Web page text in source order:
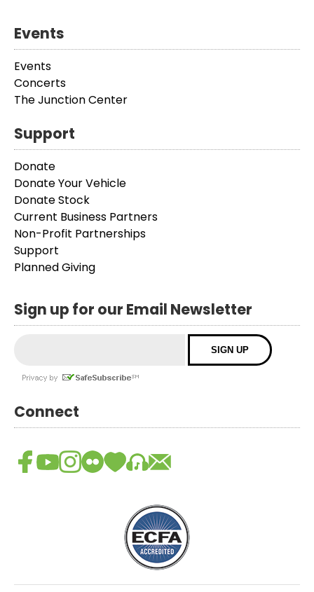
Events
Events
Concerts
The Junction Center
Support
Donate
Donate Your Vehicle
Donate Stock
Current Business Partners
Non-Profit Partnerships
Support
Planned Giving
Sign up for our Email Newsletter
Connect